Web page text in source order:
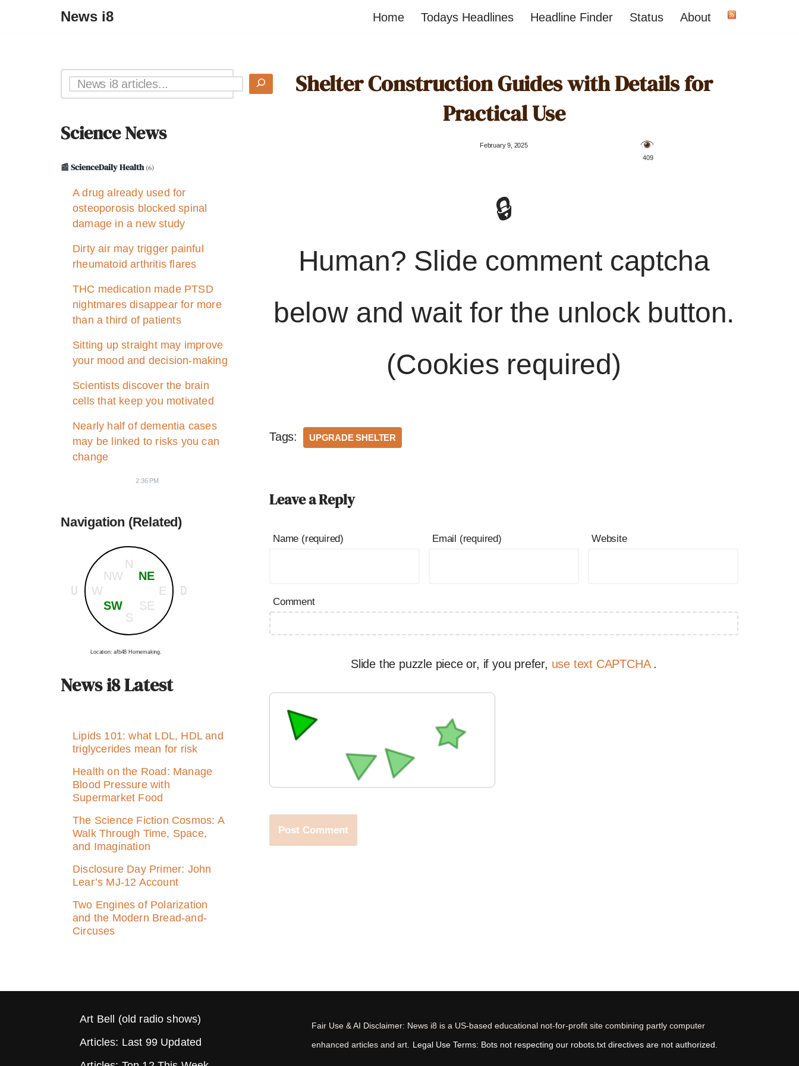
News i8 Home Todays Headlines Headline Finder Status About
Science News
📰 ScienceDaily Health(6)
A drug already used for
osteoporosis blocked spinal
damage in a new study
Dirty air may trigger painful
rheumatoid arthritis flares
THC medication made PTSD
nightmares disappear for more
than a third of patients
Sitting up straight may improve
your mood and decision-making
Scientists discover the brain
cells that keep you motivated
Nearly half of dementia cases
may be linked to risks you can
change
2:36 PM
Navigation (Related)
N
S
E
W
NE
SE
NW
SW
U D
Location: afb48 Homemaking.
News i8 Latest
Lipids 101: what LDL, HDL and
triglycerides mean for risk
Health on the Road: Manage
Blood Pressure with
Supermarket Food
The Science Fiction Cosmos: A
Walk Through Time, Space,
and Imagination
Disclosure Day Primer: John
Lear’s MJ‑12 Account
Two Engines of Polarization
and the Modern Bread-and-
Circuses
Shelter Construction Guides with Details for
Practical Use
February 9, 2025
️ 409
🔒
Human? Slide comment captcha
below and wait for the unlock button.
(Cookies required)
Tags: UPGRADE SHELTER
Leave a Reply
Name (required) Email (required) Website
Comment
Slide the puzzle piece or, if you prefer, use text CAPTCHA .
Art Bell (old radio shows)
Articles: Last 99 Updated
Fair Use & AI Disclaimer: News i8 is a US-based educational not-for-profit site combining partly computer
enhanced articles and art. Legal Use Terms: Bots not respecting our robots.txt directives are not authorized.